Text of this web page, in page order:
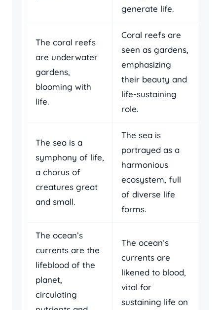
generate life.
The coral reefs
are underwater
gardens,
blooming with
life.
Coral reefs are
seen as gardens,
emphasizing
their beauty and
life-sustaining
role.
The sea is a
symphony of life,
a chorus of
creatures great
and small.
The sea is
portrayed as a
harmonious
ecosystem, full
of diverse life
forms.
The ocean’s
currents are the
lifeblood of the
planet,
circulating
The ocean’s
currents are
likened to blood,
vital for
sustaining life on